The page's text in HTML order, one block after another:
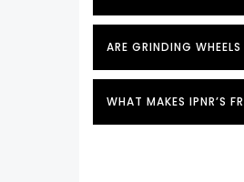
ARE GRINDING
WHAT MAKES IPNR’S